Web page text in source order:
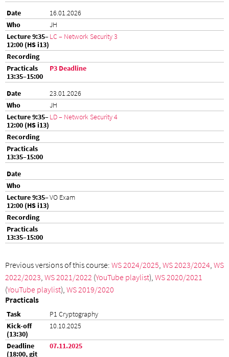
16.01.2026
JH
LC – Network Security 3
P3 Deadline
23.01.2026
JH
LD – Network Security 4
VO Exam
Previous versions of this course: WS 2024/2025, WS 2023/2024, WS
2022/2023, WS 2021/2022 (YouTube playlist), WS 2020/2021
(YouTube playlist), WS 2019/2020
Practicals
P1 Cryptography
10.10.2025
07.11.2025